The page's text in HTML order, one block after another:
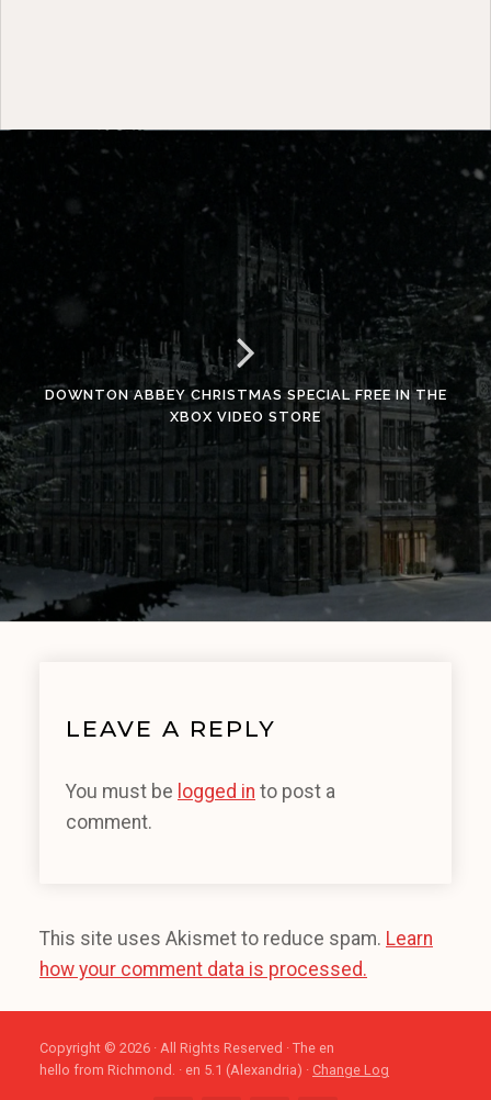
DOWNTON ABBEY CHRISTMAS SPECIAL FREE IN THE
XBOX VIDEO STORE
LEAVE A REPLY
You must be logged in to post a
comment.
This site uses Akismet to reduce spam. Learn
how your comment data is processed.
Copyright © 2026 · All Rights Reserved · The en
hello from Richmond. · en 5.1 (Alexandria) · Change Log